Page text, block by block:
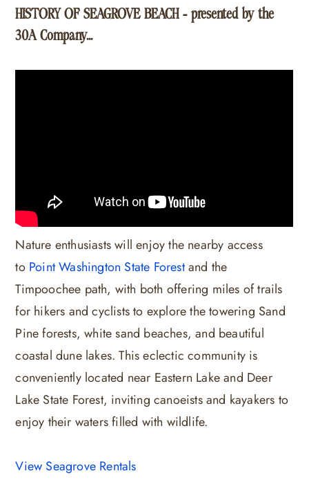
HISTORY OF SEAGROVE BEACH - presented by the
30A Company...
Nature enthusiasts will enjoy the nearby access
to Point Washington State Forestand the
Timpoochee path, with both offering miles of trails
for hikers and cyclists to explore the towering Sand
Pine forests, white sand beaches, and beautiful
coastal dune lakes. This eclectic community is
conveniently located near Eastern Lake and Deer
Lake State Forest, inviting canoeists and kayakers to
enjoy their waters filled with wildlife.
View Seagrove Rentals